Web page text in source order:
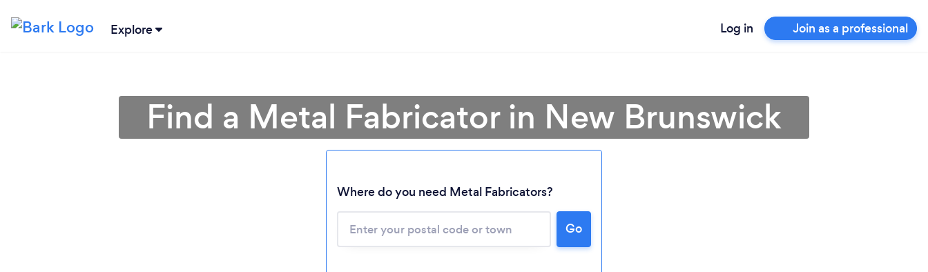
Explore Log in Join as a professional
Loading...
Please wait ...
Find a Metal Fabricator in New Brunswick
Where do you need Metal Fabricators?
Go